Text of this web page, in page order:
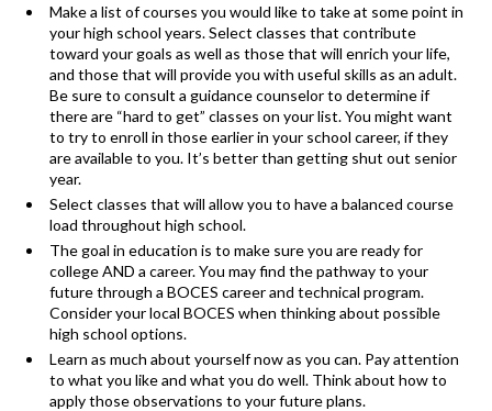
Make a list of courses you would like to take at some point in
your high school years. Select classes that contribute
toward your goals as well as those that will enrich your life,
and those that will provide you with useful skills as an adult.
Be sure to consult a guidance counselor to determine if
there are “hard to get” classes on your list. You might want
to try to enroll in those earlier in your school career, if they
are available to you. It’s better than getting shut out senior
year.
Select classes that will allow you to have a balanced course
load throughout high school.
The goal in education is to make sure you are ready for
college AND a career. You may find the pathway to your
future through a BOCES career and technical program.
Consider your local BOCES when thinking about possible
high school options.
Learn as much about yourself now as you can. Pay attention
to what you like and what you do well. Think about how to
apply those observations to your future plans.